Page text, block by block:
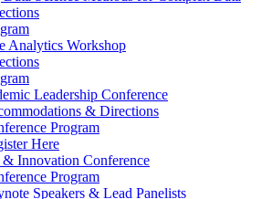
Analytics Workshop
Leadership Conference
& Directions
Program
Here
Innovation Conference
Program
Speakers & Lead Panelists